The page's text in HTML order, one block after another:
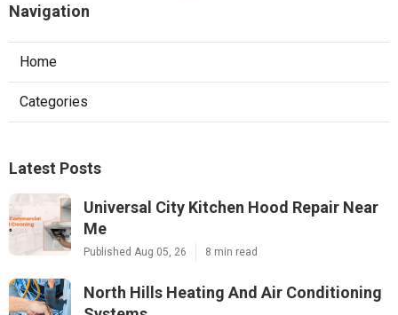
Navigation
Home
Categories
Latest Posts
Universal City Kitchen Hood Repair Near
Me
Published Aug 05, 26 8 min read
North Hills Heating And Air Conditioning